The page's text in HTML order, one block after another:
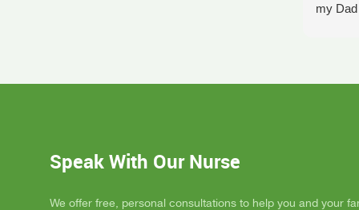
my
Dad up
He's a
Speak With Our Nurse
We offer free, personal consultations to help you and your